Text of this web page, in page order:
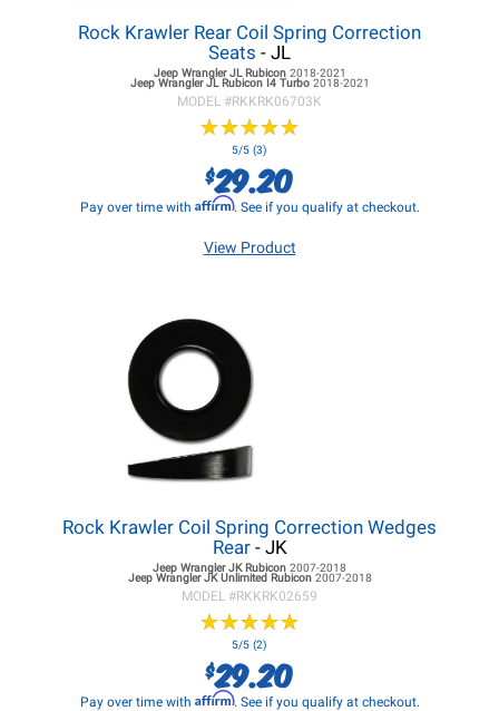
Rock Krawler Rear Coil Spring Correction
Seats - JL
Jeep Wrangler JLRubicon 2018-2021
Jeep Wrangler JLRubicon I4 Turbo 2018-2021
MODEL #RKKRK06703K
★★★★★
★★★★★
5/5 (3)
$29.20
Pay over time with Affirm. See if you qualify at checkout.
View Product
Rock Krawler Coil Spring Correction Wedges
Rear- JK
Jeep Wrangler JKRubicon 2007-2018
Jeep Wrangler JKUnlimited Rubicon 2007-2018
MODEL #RKKRK02659
★★★★★
★★★★★
5/5 (2)
$29.20
Pay over time with Affirm. See if you qualify at checkout.